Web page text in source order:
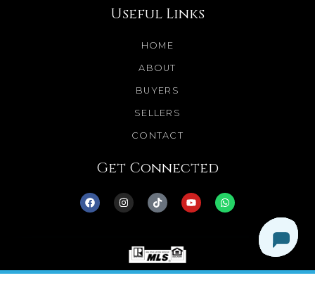
Useful Links
HOME
ABOUT
BUYERS
SELLERS
CONTACT
Get Connected